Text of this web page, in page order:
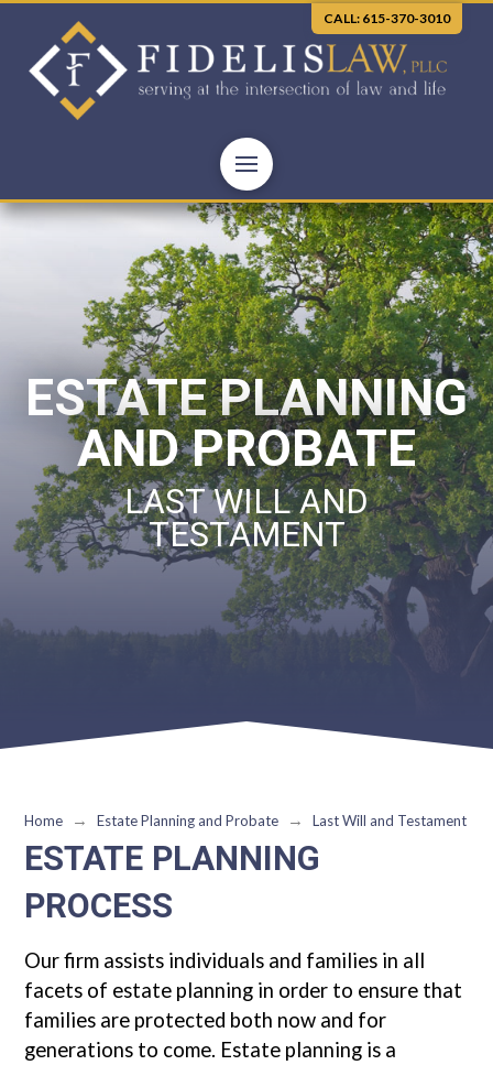
CALL: 615-370-3010
ESTATE PLANNING
AND PROBATE
LAST WILL AND
TESTAMENT
Home → Estate Planning and Probate → Last Will and Testament
ESTATE PLANNING
PROCESS
Our firm assists individuals and families in all
facets of estate planning in order to ensure that
families are protected both now and for
generations to come. Estate planning is a